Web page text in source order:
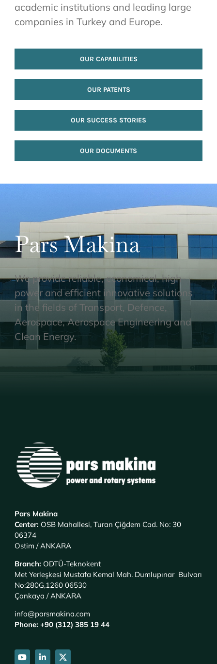
academic institutions and leading large
companies in Turkey and Europe.
OUR CAPABILITIES
OUR PATENTS
OUR SUCCESS STORIES
OUR DOCUMENTS
Pars Makina
We provide reliable, economical, high-
power and efficient innovative solutions
in the fields of Transport, Defence,
Aerospace, Aerospace Engineering and
Clean Energy.
Pars Makina
Center: OSB Mahallesi, Turan Çiğdem Cad. No: 30
06374
Ostim / ANKARA
Branch: ODTÜ-Teknokent
Met Yerleşkesi Mustafa Kemal Mah. Dumlupınar Bulvarı
No:280G,1260 06530
Çankaya / ANKARA
info@parsmakina.com
Phone: +90 (312) 385 19 44